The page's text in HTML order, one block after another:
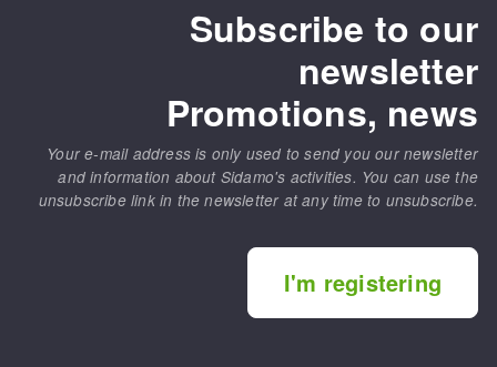
Subscribe to our
newsletter
Promotions, news
Your e-mail address is only used to send you our newsletter
and information about Sidamo's activities. You can use the
unsubscribe link in the newsletter at any time to unsubscribe.
I'm registering